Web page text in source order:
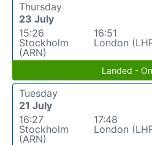
Thursday
23 July
15:26
Stockholm
(ARN)
16:51
London
Landed -
Tuesday
21 July
16:27
Stockholm
(ARN)
17:48
London